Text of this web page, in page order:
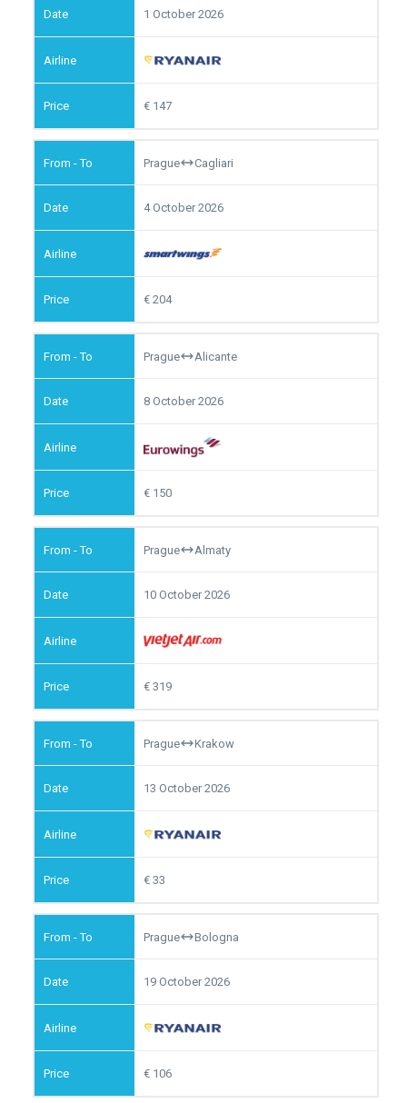
1 October 2026
147
Prague Cagliari
4 October 2026
204
Prague Alicante
8 October 2026
150
Prague Almaty
10 October 2026
319
Prague Krakow
13 October 2026
33
Prague Bologna
19 October 2026
106